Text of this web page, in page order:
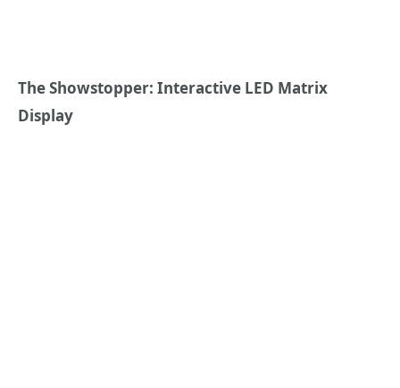
The Showstopper: Interactive LED Matrix
Display